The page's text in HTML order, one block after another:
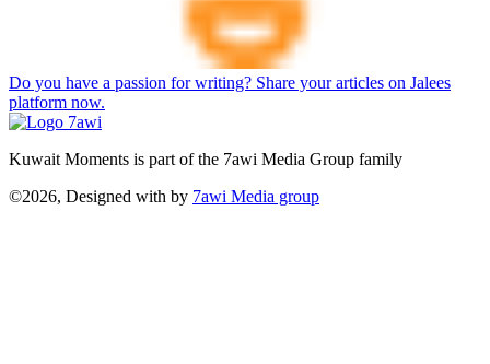
Do you have a passion for writing? Share your articles on Jalees
platform now.
Kuwait Moments is part of the 7awi Media Group family
©2026, Designed with by 7awi Media group